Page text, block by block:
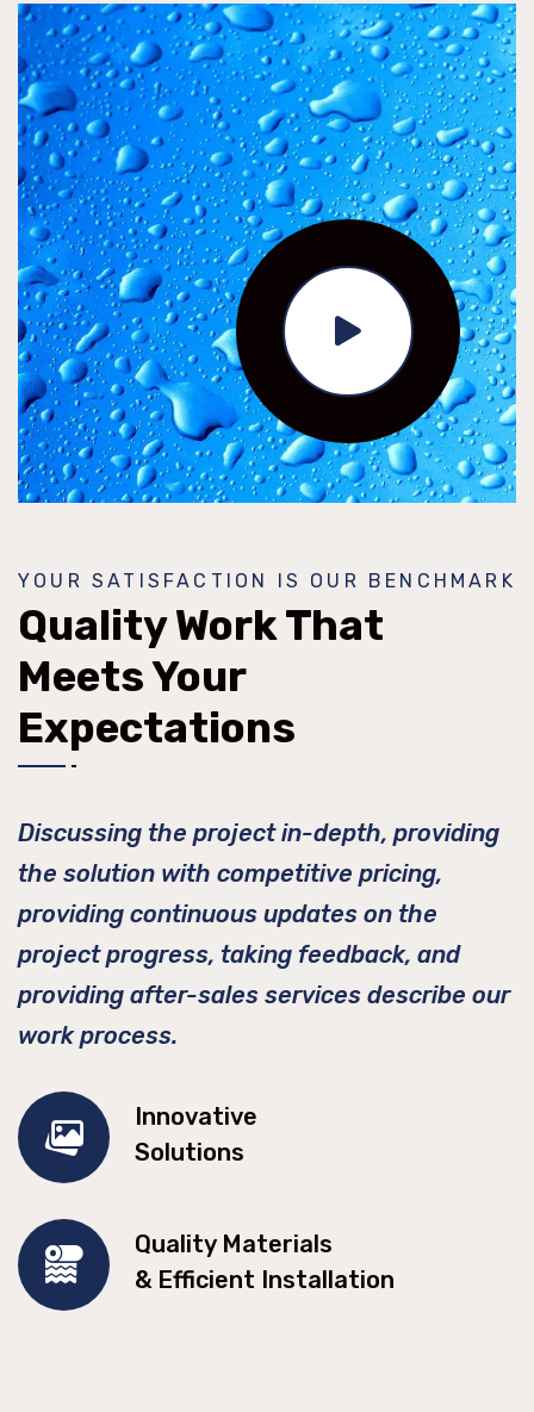
YOUR SATISFACTION IS OUR BENCHMARK
Quality Work That
Meets Your
Expectations
Discussing the project in-depth, providing
the solution with competitive pricing,
providing continuous updates on the
project progress, taking feedback, and
providing after-sales services describe our
work process.
Innovative
Solutions
Quality Materials
& Efficient Installation